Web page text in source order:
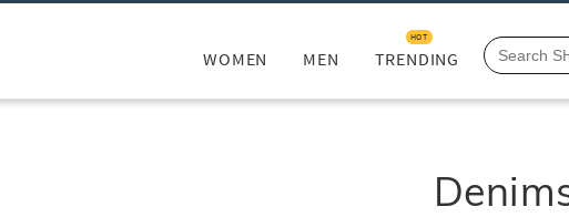
WOMEN MEN TRENDING
HOT